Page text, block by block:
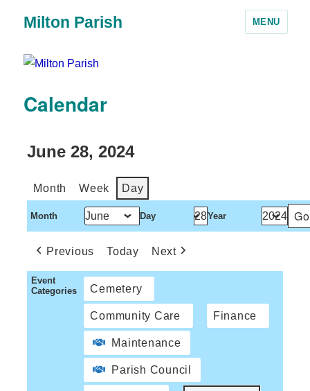
Milton Parish MENU
Calendar
June 28, 2024
Month Week Day
Month Day Year
Previous Today Next
Event
Categories
Cemetery
Community Care Finance
Maintenance
Parish Council